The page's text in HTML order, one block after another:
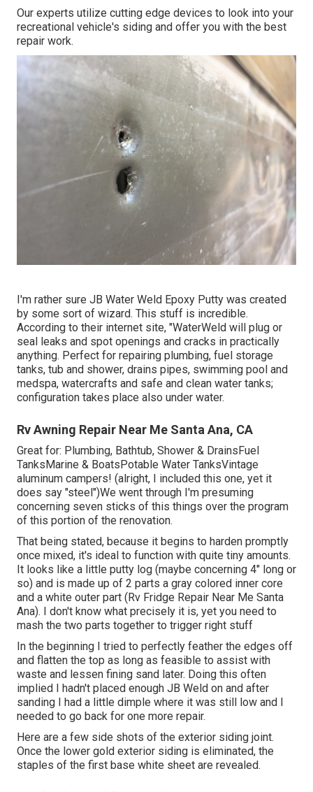
Our experts utilize cutting edge devices to look into your
recreational vehicle's siding and offer you with the best
repair work.
I'm rather sure JB Water Weld Epoxy Putty was created
by some sort of wizard. This stuff is incredible.
According to their internet site, "WaterWeld will plug or
seal leaks and spot openings and cracks in practically
anything. Perfect for repairing plumbing, fuel storage
tanks, tub and shower, drains pipes, swimming pool and
medspa, watercrafts and safe and clean water tanks;
configuration takes place also under water.
Rv Awning Repair Near Me Santa Ana, CA
Great for: Plumbing, Bathtub, Shower & DrainsFuel
TanksMarine & BoatsPotable Water TanksVintage
aluminum campers! (alright, I included this one, yet it
does say "steel")We went through I'm presuming
concerning seven sticks of this things over the program
of this portion of the renovation.
That being stated, because it begins to harden promptly
once mixed, it's ideal to function with quite tiny amounts.
It looks like a little putty log (maybe concerning 4" long or
so) and is made up of 2 parts a gray colored inner core
and a white outer part (Rv Fridge Repair Near Me Santa
Ana). I don't know what precisely it is, yet you need to
mash the two parts together to trigger right stuff
In the beginning I tried to perfectly feather the edges off
and flatten the top as long as feasible to assist with
waste and lessen fining sand later. Doing this often
implied I hadn't placed enough JB Weld on and after
sanding I had a little dimple where it was still low and I
needed to go back for one more repair.
Here are a few side shots of the exterior siding joint.
Once the lower gold exterior siding is eliminated, the
staples of the first base white sheet are revealed.